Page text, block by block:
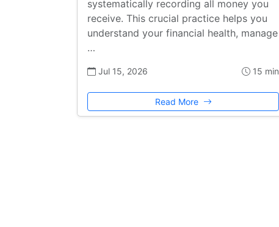
systematically recording all money you
receive. This crucial practice helps you
understand your financial health, manage
…
Jul 15, 2026 15 min
Read More